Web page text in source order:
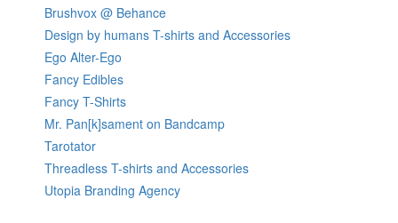
Brushvox @ Behance
Design by humans T-shirts and Accessories
Ego Alter-Ego
Fancy Edibles
Fancy T-Shirts
Mr. Pan[k]sament on Bandcamp
Tarotator
Threadless T-shirts and Accessories
Utopia Branding Agency